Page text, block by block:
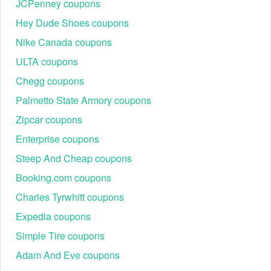
be applied to your shopping cart and your total order amount
should be reduced.
Besides the Vimeo free trial August 2026, we also offer lots
Rent The Runway coupon code Reddit
code Reddit, andOld Navy promo code Reddit
use the codes before paying money to get the discounted
price.
JCPenney coupons
Hey Dude Shoes coupons
Nike Canada coupons
ULTA coupons
Chegg coupons
Palmetto State Armory coupons
Zipcar coupons
Enterprise coupons
Steep And Cheap coupons
Booking.com coupons
Charles Tyrwhitt coupons
Expedia coupons
Simple Tire coupons
Adam And Eve coupons